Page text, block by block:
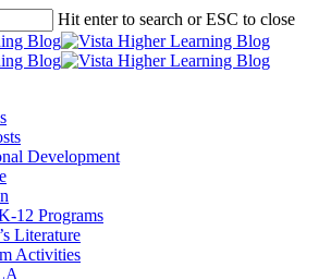
Hit enter to search or ESC to close
Development
12 Programs
Literature
Activities